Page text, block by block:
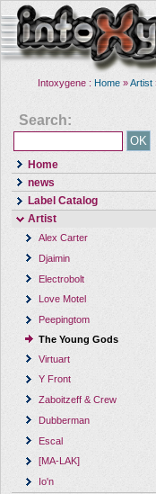
Intoxygene : Home »Artist
Search:
Home
news
Label Catalog
Artist
Alex Carter
Djaimin
Electrobolt
Love Motel
Peepingtom
The Young Gods
Virtuart
Y Front
Zaboitzeff & Crew
Dubberman
Escal
[MA-LAK]
Io'n